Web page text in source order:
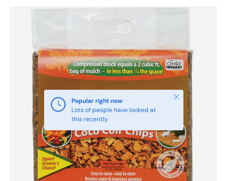
Popular right now
Lots of people have looked at
this recently
Close